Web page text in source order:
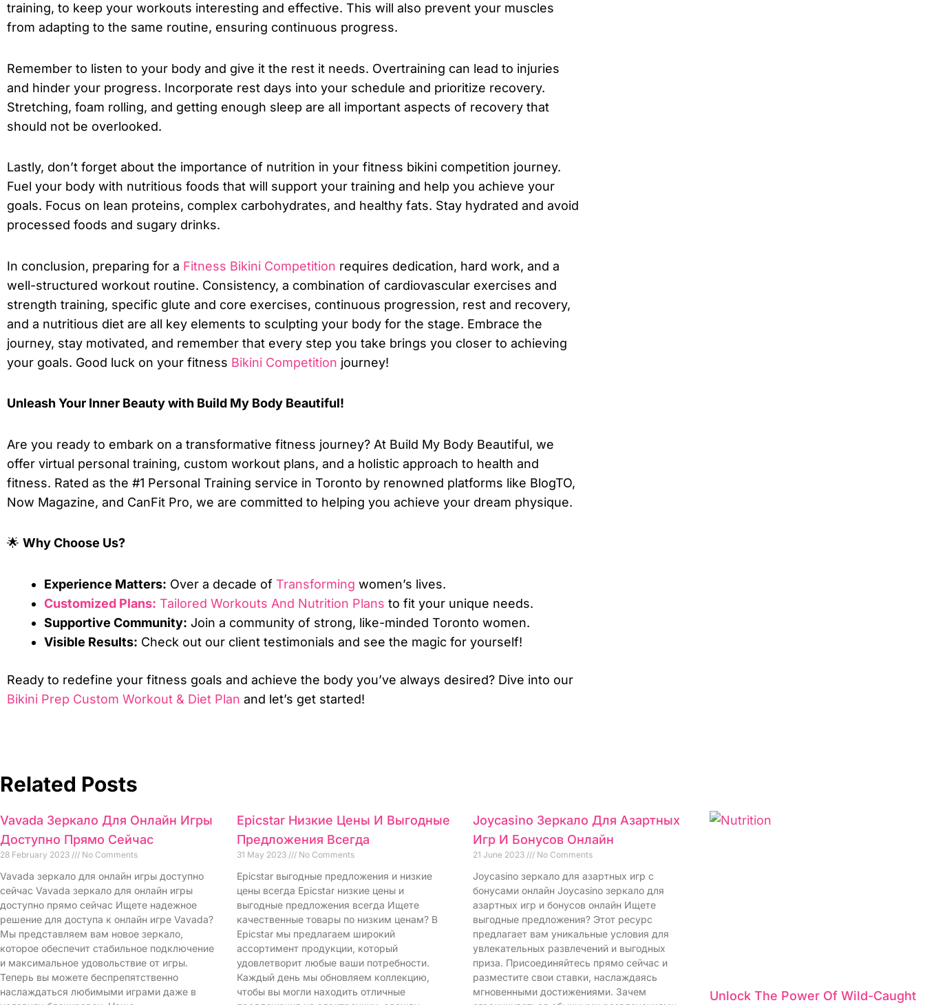
training, to keep your workouts interesting and effective. This will also prevent your muscles
from adapting to the same routine, ensuring continuous progress.
Remember to listen to your body and give it the rest it needs. Overtraining can lead to injuries
and hinder your progress. Incorporate rest days into your schedule and prioritize recovery.
Stretching, foam rolling, and getting enough sleep are all important aspects of recovery that
should not be overlooked.
Lastly, don’t forget about the importance of nutrition in your fitness bikini competition journey.
Fuel your body with nutritious foods that will support your training and help you achieve your
goals. Focus on lean proteins, complex carbohydrates, and healthy fats. Stay hydrated and avoid
processed foods and sugary drinks.
In conclusion, preparing for a Fitness Bikini Competition requires dedication, hard work, and a
well-structured workout routine. Consistency, a combination of cardiovascular exercises and
strength training, specific glute and core exercises, continuous progression, rest and recovery,
and a nutritious diet are all key elements to sculpting your body for the stage. Embrace the
journey, stay motivated, and remember that every step you take brings you closer to achieving
your goals. Good luck on your fitness Bikini Competition journey!
Unleash Your Inner Beauty with Build My Body Beautiful!
Are you ready to embark on a transformative fitness journey? At Build My Body Beautiful, we
offer virtual personal training, custom workout plans, and a holistic approach to health and
fitness. Rated as the #1 Personal Training service in Toronto by renowned platforms like BlogTO,
Now Magazine, and CanFit Pro, we are committed to helping you achieve your dream physique.
🌟 Why Choose Us?
Experience Matters: Over a decade of Transforming women’s lives.
Customized Plans: Tailored Workouts And Nutrition Plans to fit your unique needs.
Supportive Community: Join a community of strong, like-minded Toronto women.
Visible Results: Check out our client testimonials and see the magic for yourself!
Ready to redefine your fitness goals and achieve the body you’ve always desired? Dive into our
Bikini Prep Custom Workout & Diet Plan and let’s get started!
Related Posts
Vavada Зеркало Для Онлайн Игры
Доступно Прямо Сейчас
28 February 2023 No Comments
Vavada зеркало для онлайн игры доступно
сейчас Vavada зеркало для онлайн игры
доступно прямо сейчас Ищете надежное
решение для доступа к онлайн игре Vavada?
Мы представляем вам новое зеркало,
которое обеспечит стабильное подключение
и максимальное удовольствие от игры.
Теперь вы можете беспрепятственно
наслаждаться любимыми играми даже в
Epicstar Низкие Цены И Выгодные
Предложения Всегда
31 May 2023 No Comments
Epicstar выгодные предложения и низкие
цены всегда Epicstar низкие цены и
выгодные предложения всегда Ищете
качественные товары по низким ценам? В
Epicstar мы предлагаем широкий
ассортимент продукции, который
удовлетворит любые ваши потребности.
Каждый день мы обновляем коллекцию,
чтобы вы могли находить отличные
Joycasino Зеркало Для Азартных
Игр И Бонусов Онлайн
21 June 2023 No Comments
Joycasino зеркало для азартных игр с
бонусами онлайн Joycasino зеркало для
азартных игр и бонусов онлайн Ищете
выгодные предложения? Этот ресурс
предлагает вам уникальные условия для
увлекательных развлечений и выгодных
приза. Присоединяйтесь прямо сейчас и
разместите свои ставки, наслаждаясь
мгновенными достижениями. Зачем
Unlock The Power Of Wild-Caught